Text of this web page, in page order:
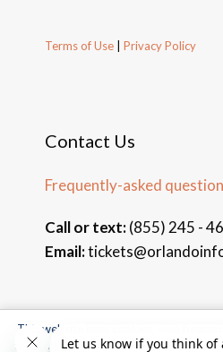
Terms of Use Privacy Policy
Contact Us
Frequently-asked
Call or text:(855) 245 -
Email:
© 2026 Orlando Informer
This website uses cookies, web
technologies. For more information